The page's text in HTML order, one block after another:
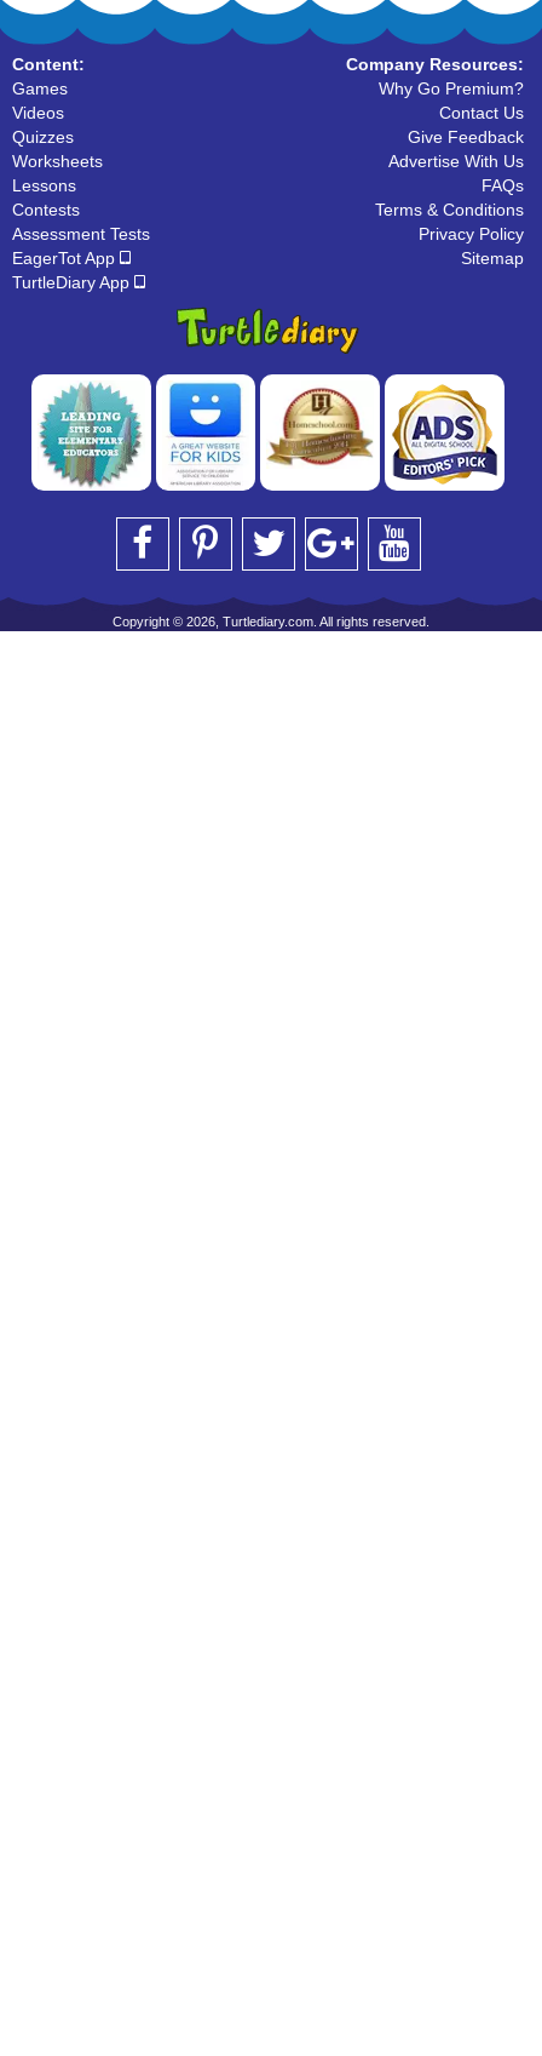
Content:
Games
Videos
Quizzes
Worksheets
Lessons
Contests
Assessment Tests
EagerTot App
TurtleDiary App
Company Resources:
Why Go Premium?
Contact Us
Give Feedback
Advertise With Us
FAQs
Terms & Conditions
Privacy Policy
Sitemap
Copyright © 2026, Turtlediary.com. All rights reserved.